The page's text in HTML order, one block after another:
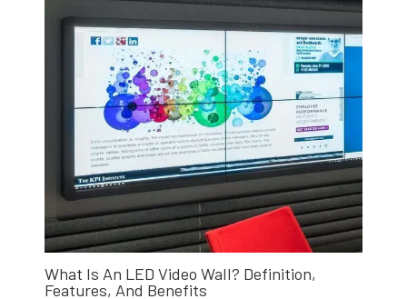
What Is An LED Video Wall? Definition,
Features, And Benefits